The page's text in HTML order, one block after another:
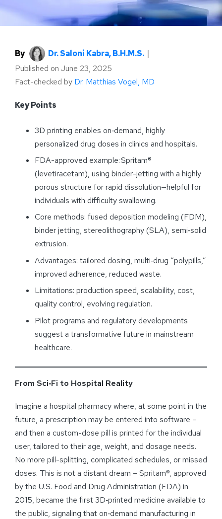
By Dr. Saloni Kabra, B.H.M.S. ｜
Published on June 23, 2025
Fact-checked by Dr. Matthias Vogel, MD
Key Points
3D printing enables on‑demand, highly
personalized drug doses in clinics and hospitals.
FDA-approved example: Spritam®
(levetiracetam), using binder-jetting with a highly
porous structure for rapid dissolution—helpful for
individuals with difficulty swallowing.
Core methods: fused deposition modeling (FDM),
binder jetting, stereolithography (SLA), semi‑solid
extrusion.
Advantages: tailored dosing, multi‑drug “polypills,”
improved adherence, reduced waste.
Limitations: production speed, scalability, cost,
quality control, evolving regulation.
Pilot programs and regulatory developments
suggest a transformative future in mainstream
healthcare.
From Sci‑Fi to Hospital Reality
Imagine a hospital pharmacy where, at some point in the
future, a prescription may be entered into software –
and then a custom-dose pill is printed for the individual
user, tailored to their age, weight, and dosage needs.
No more pill-splitting, complicated schedules, or missed
doses. This is not a distant dream – Spritam®, approved
by the U.S. Food and Drug Administration (FDA) in
2015, became the first 3D‑printed medicine available to
the public, signaling that on‑demand manufacturing in